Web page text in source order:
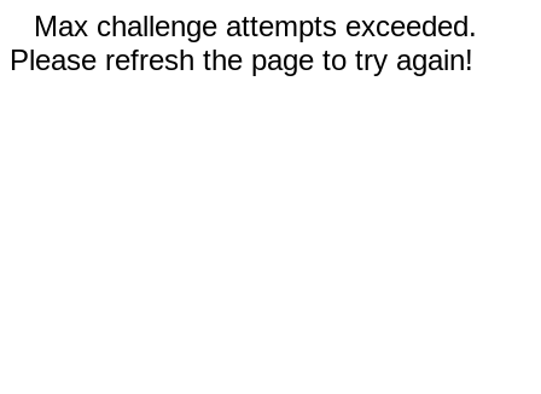
Max challenge attempts exceeded.
Please refresh the page to try again!